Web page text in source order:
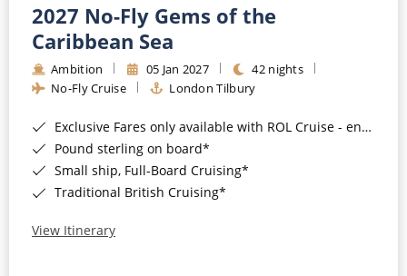
River Cruises
Rivers of Europe
Rivers of Asia
2027 No-Fly Gems of the
Caribbean Sea
Ambition 05 Jan 2027
42 nights
No-Fly Cruise
London Tilbury
Exclusive Fares only available with ROL Cruise - ends 8pm 4th August 2026*
Pound sterling on board*
Small ship, Full-Board Cruising*
Traditional British Cruising*
View Itinerary